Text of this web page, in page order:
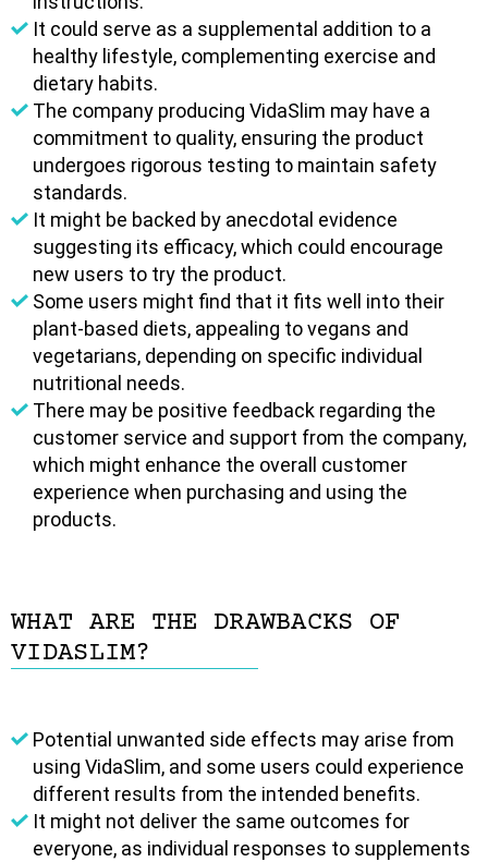
It could serve as a supplemental addition to a
healthy lifestyle, complementing exercise and
dietary habits.
The company producing VidaSlim may have a
commitment to quality, ensuring the product
undergoes rigorous testing to maintain safety
standards.
It might be backed by anecdotal evidence
suggesting its efficacy, which could encourage
new users to try the product.
Some users might find that it fits well into their
plant-based diets, appealing to vegans and
vegetarians, depending on specific individual
nutritional needs.
There may be positive feedback regarding the
customer service and support from the company,
which might enhance the overall customer
experience when purchasing and using the
products.
WHAT ARE THE DRAWBACKS OF
VIDASLIM?
Potential unwanted side effects may arise from
using VidaSlim, and some users could experience
different results from the intended benefits.
It might not deliver the same outcomes for
everyone, as individual responses to supplements